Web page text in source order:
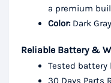
a premium
Color:Dark Gray
Reliable Battery &
Tested battery
30 Days Parts